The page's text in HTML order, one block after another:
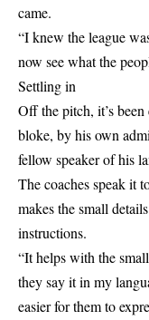
came.
“I knew the league
now see what the
Settling in
Off the pitch, it’s
bloke, by his own
fellow speaker of his
The coaches speak it
makes the small
instructions.
“It helps with the
they say it in my
easier for them to